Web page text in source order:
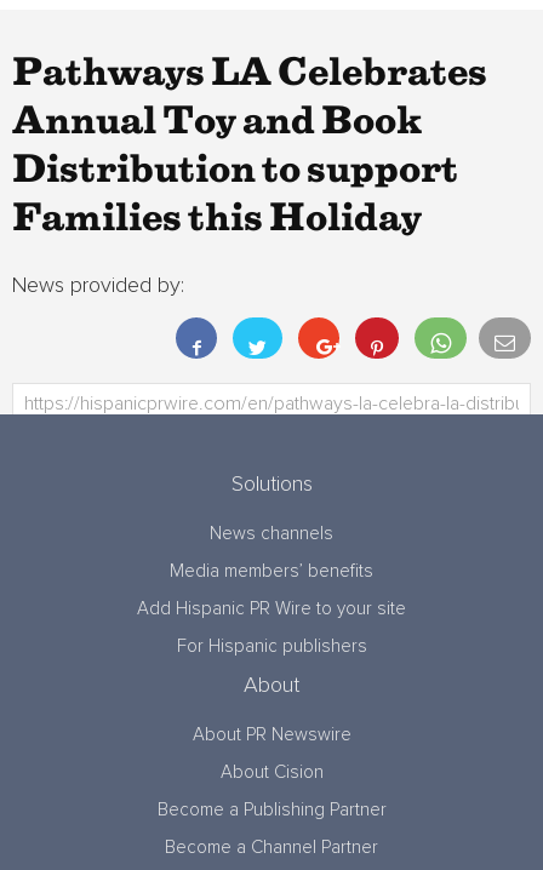
Pathways LA Celebrates
Annual Toy and Book
Distribution to support
Families this Holiday
News provided by:
Solutions
News channels
Media members’ benefits
Add Hispanic PR Wire to your site
For Hispanic publishers
About
About PR Newswire
About Cision
Become a Publishing Partner
Become a Channel Partner